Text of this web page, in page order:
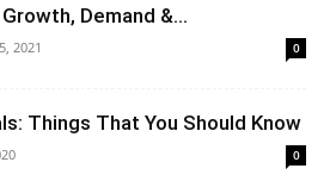
Demand &...
2021 0
Things That You Should Know
0